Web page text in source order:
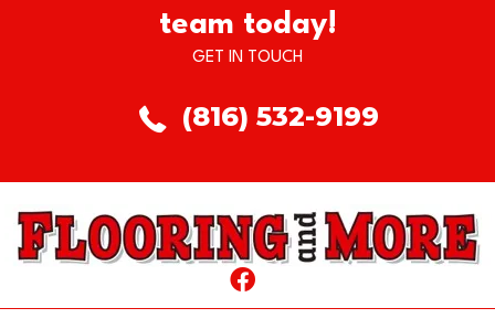
team today!
GET IN TOUCH
(816) 532-9199